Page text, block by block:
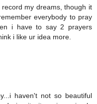
my dreams, though it
everybody to pray
i have to say 2 prayers
i like ur idea more.
haven't not so beautiful